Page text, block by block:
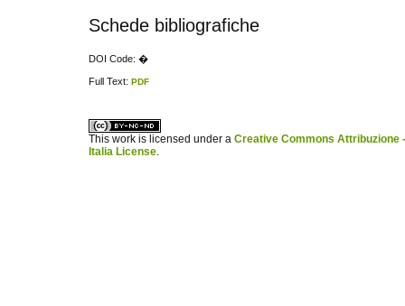
Schede bibliografiche
DOI Code: �
Full Text: PDF
This work is licensed under a Creative Commons Attribuzione
Italia License.